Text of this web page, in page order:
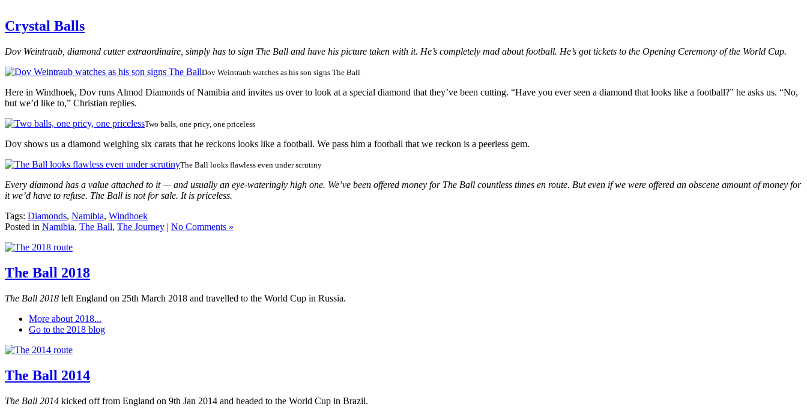
Crystal Balls
Dov Weintraub, diamond cutter extraordinaire, simply has to sign The Ball and have his picture taken with it. He’s completely mad about football. He’s got tickets to the Opening Ceremony of the World Cup.
Dov Weintraub watches as his son signs The Ball
Here in Windhoek, Dov runs Almod Diamonds of Namibia and invites us over to look at a special diamond that they’ve been cutting. “Have you ever seen a diamond that looks like a football?” he asks us. “No,
but we’d like to,” Christian replies.
Two balls, one pricy, one priceless
Dov shows us a diamond weighing six carats that he reckons looks like a football. We pass him a football that we reckon is a peerless gem.
The Ball looks flawless even under scrutiny
Every diamond has a value attached to it — and usually an eye-wateringly high one. We’ve been offered money for The Ball countless times en route. But even if we were offered an obscene amount of money for
it we’d have to refuse. The Ball is not for sale. It is priceless.
Tags: Diamonds, Namibia, Windhoek
Posted in Namibia, The Ball, The Journey | No Comments »
The Ball 2018
The Ball 2018 left England on 25th March 2018 and travelled to the World Cup in Russia.
More about 2018...
Go to the 2018 blog
The Ball 2014
The Ball 2014 kicked off from England on 9th Jan 2014 and headed to the World Cup in Brazil.